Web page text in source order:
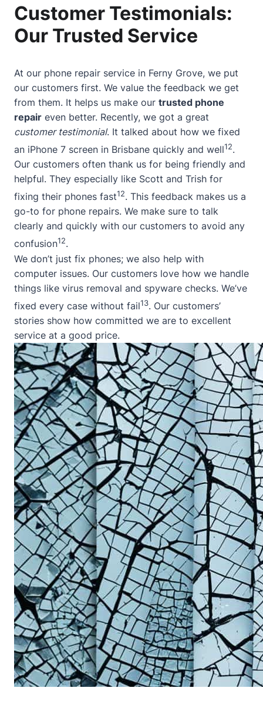
Customer Testimonials:
Our Trusted Service
At our phone repair service in Ferny Grove, we put
our customers first. We value the feedback we get
from them. It helps us make our trusted phone
repair even better. Recently, we got a great
customer testimonial. It talked about how we fixed
an iPhone 7 screen in Brisbane quickly and well12.
Our customers often thank us for being friendly and
helpful. They especially like Scott and Trish for
fixing their phones fast12. This feedback makes us a
go-to for phone repairs. We make sure to talk
clearly and quickly with our customers to avoid any
confusion12.
We don’t just fix phones; we also help with
computer issues. Our customers love how we handle
things like virus removal and spyware checks. We’ve
fixed every case without fail13. Our customers’
stories show how committed we are to excellent
service at a good price.